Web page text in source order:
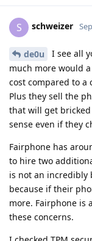
S schweizer
de0u
I see all
much more would
cost compared to a
Plus they sell the
that will get
sense even if they
Fairphone has
to hire two
is not an incredibly
because if their
more. Fairphone is
these concerns.